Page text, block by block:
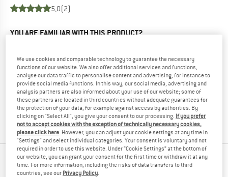
5,0(2)
YOU ARE FAMILIAR WITH THIS PRODUCT?
Other customers will be happy to read your review – share
what you know.
WRITE A REVIEW
BUY PRODUCT
PEOPLE WHO VIEWED THIS ITEM ALSO VIEWED
We use cookies and comparable technology to guarantee the necessary
functions of our website. We also offer additional services and functions,
analyse our data traffic to personalise content and advertising, for instance to
provide social media functions. In this way, our social media, advertising and
analysis partners are also informed about your use of our website; some of
these partners are located in third countries without adequate guarantees for
the protection of your data, for example against access by authorities. By
clicking on "Select All", you give your consent to our processing. If you prefer
not to accept cookies with the exception of technically necessary cookies,
please click here. However, you can adjust your cookie settings at any time in
"Settings" and select individual categories. Your consent is voluntary and not
required in order to use this website. Under “Cookie Settings” at the bottom of
our website, you can grant your consent for the first time or withdraw it at any
time. For more information, including the risks of data transfers to third
countries, see our Privacy Policy.